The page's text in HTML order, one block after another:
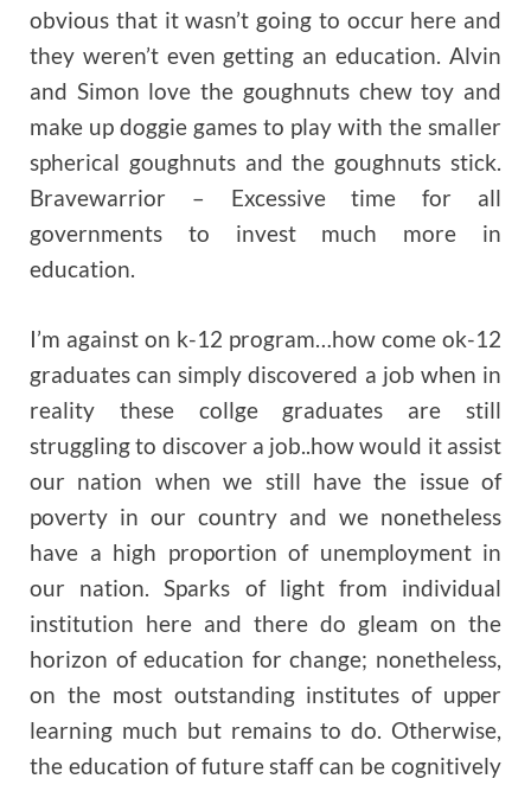
obvious that it wasn’t going to occur here and
they weren’t even getting an education. Alvin
and Simon love the goughnuts chew toy and
make up doggie games to play with the smaller
spherical goughnuts and the goughnuts stick.
Bravewarrior – Excessive time for all
governments to invest much more in
education.
I’m against on k-12 program…how come ok-12
graduates can simply discovered a job when in
reality these collge graduates are still
struggling to discover a job..how would it assist
our nation when we still have the issue of
poverty in our country and we nonetheless
have a high proportion of unemployment in
our nation. Sparks of light from individual
institution here and there do gleam on the
horizon of education for change; nonetheless,
on the most outstanding institutes of upper
learning much but remains to do. Otherwise,
the education of future staff can be cognitively